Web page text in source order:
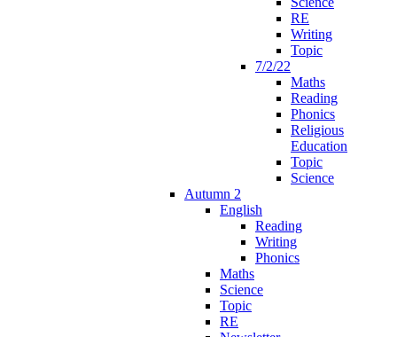
RE
Writing
Topic
7/2/22
Maths
Reading
Phonics
Religious
Education
Topic
Science
Autumn 2
English
Reading
Writing
Phonics
Maths
Science
Topic
RE